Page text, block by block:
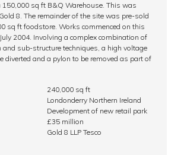
sq ft B&Q Warehouse. This was
8. The remainder of the site was pre-sold
sq ft foodstore. Works commenced on this
2004. Involving a complex combination of
and sub-structure techniques, a high voltage
diverted and a pylon to be removed as part of
240,000 sq ft
Londonderry Northern Ireland
Development of new retail park
£35 million
Gold 8 LLP Tesco